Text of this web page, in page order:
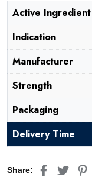
Active Ingredient
Indication
Manufacturer
Strength
Packaging
Delivery Time
Share: